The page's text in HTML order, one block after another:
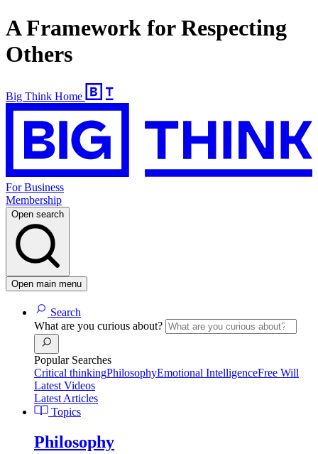
A Framework for Respecting
Others
Big Think Home
For Business
Membership
Open search
Open main menu
Search
What are you curious about?
Popular Searches
Critical thinkingPhilosophyEmotional IntelligenceFree Will
Latest Videos
Latest Articles
Topics
Philosophy